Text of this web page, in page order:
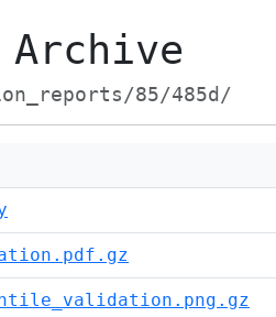
Archive
85/485d/